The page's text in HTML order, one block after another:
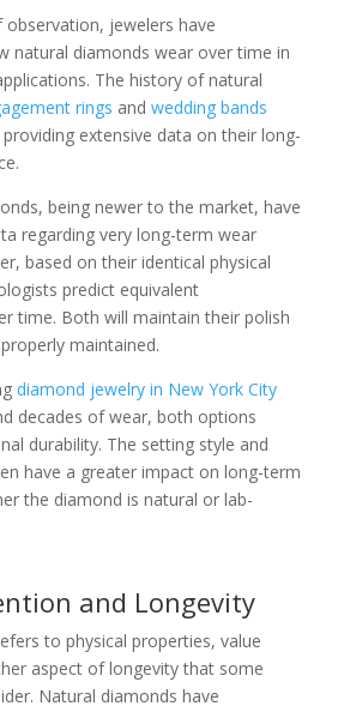
jewelers have
natural diamonds wear over time in
The history of natural
rings and wedding bands
extensive data on their long-
being newer to the market, have
regarding very long-term wear
based on their identical physical
predict equivalent
time. Both will maintain their polish
maintained.
diamond jewelry in New York City
decades of wear, both options
durability. The setting style and
have a greater impact on long-term
the diamond is natural or lab-
and Longevity
to physical properties, value
aspect of longevity that some
Natural diamonds have